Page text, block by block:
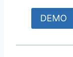
DEMO